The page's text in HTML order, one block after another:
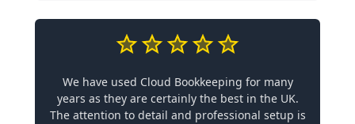
We have used Cloud Bookkeeping for many
years as they are certainly the best in the UK.
The attention to detail and professional setup is